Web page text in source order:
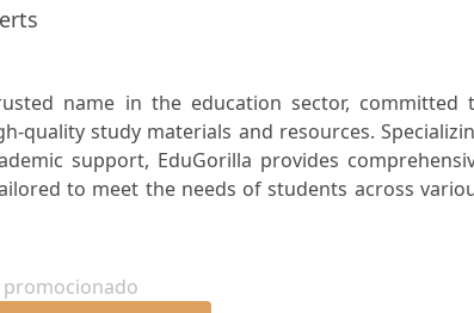
name in the education sector, committed
quality study materials and resources.
support, EduGorilla provides
to meet the needs of students across